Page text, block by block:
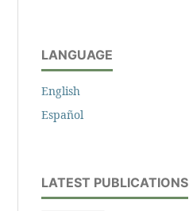
LANGUAGE
English
Español
LATEST PUBLICATIONS